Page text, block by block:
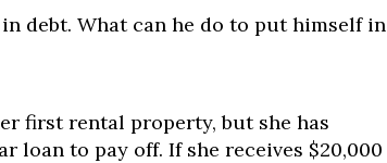
debt. What can he do to put himself in
first rental property, but she has
loan to pay off. If she receives $20,000